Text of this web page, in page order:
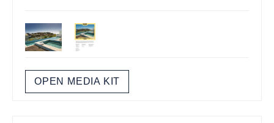
OPEN MEDIA KIT